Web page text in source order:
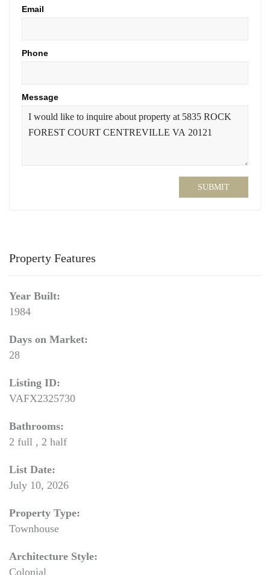
Email
Phone
Message
SUBMIT
Property Features
Year Built:
1984
Days on Market:
28
Listing ID:
VAFX2325730
Bathrooms:
2 full , 2 half
List Date:
July 10, 2026
Property Type:
Townhouse
Architecture Style:
Colonial